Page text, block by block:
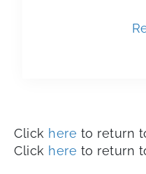
Click here to return
Click here to return